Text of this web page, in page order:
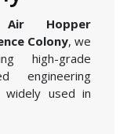
Hopper
Colony, we
high-grade
engineering
widely used in